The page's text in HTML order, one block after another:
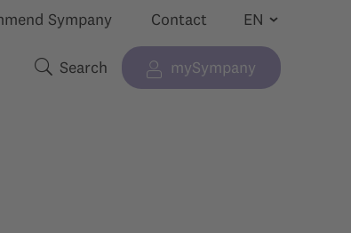
Sympany Contact
submenu for “”
Search terms
Search mySympany